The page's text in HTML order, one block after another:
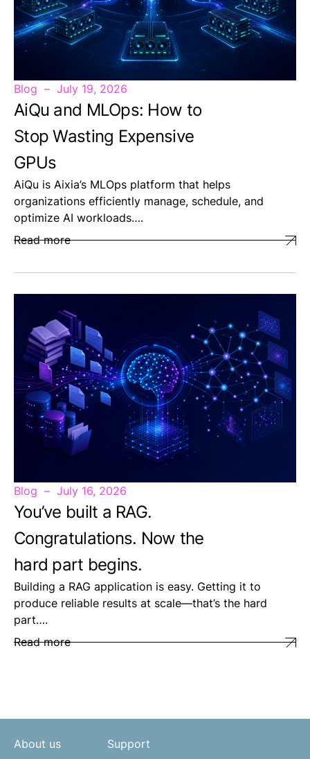
Blog July 19, 2026
AiQu and MLOps: How to
Stop Wasting Expensive
GPUs
AiQu is Aixia’s MLOps platform that helps
organizations efficiently manage, schedule, and
optimize AI workloads….
Read more
Blog July 16, 2026
You’ve built a RAG.
Congratulations. Now the
hard part begins.
Building a RAG application is easy. Getting it to
produce reliable results at scale—that’s the hard
part….
Read more
About us
Support